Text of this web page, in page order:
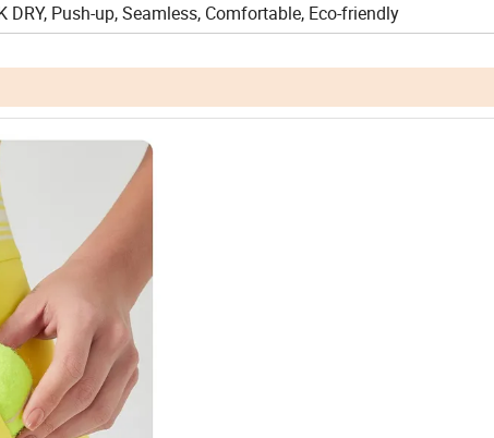
DRY, Push-up, Seamless, Comfortable, Eco-friendly